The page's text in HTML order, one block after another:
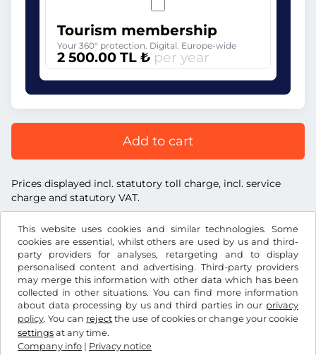
This website uses cookies and similar technologies. Some
cookies are essential, whilst others are used by us and third-
party providers for analyses, retargeting and to display
personalised content and advertising. Third-party providers
may merge this information with other data which has been
collected in other situations. You can find more information
about data processing by us and third parties in our privacy
policy. You can reject the use of cookies or change your cookie
settings at any time.
Company info | Privacy notice
Tourism membership
Your 360° protection. Digital. Europe-wide
2 500.00 TL ₺ per year
Add to cart
Prices displayed incl. statutory toll charge, incl. service
charge and statutory VAT.
TL ₺TRY
Facebook Instagram
Terms and conditions / Right to cancellation